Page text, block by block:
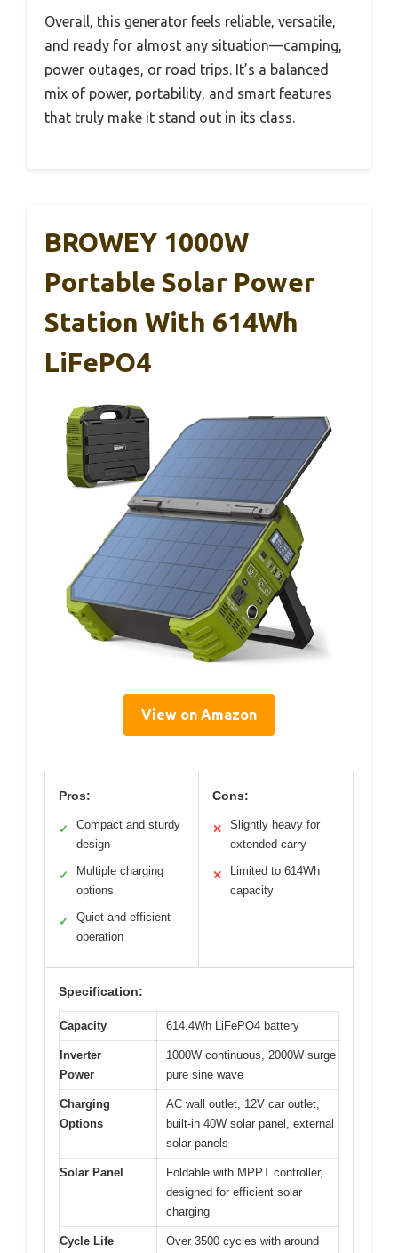
Overall, this generator feels reliable, versatile,
and ready for almost any situation—camping,
power outages, or road trips. It’s a balanced
mix of power, portability, and smart features
that truly make it stand out in its class.
BROWEY 1000W
Portable Solar Power
Station With 614Wh
LiFePO4
View on Amazon
Pros:
✓
Compact and sturdy
design
✓
Multiple charging
options
✓
Quiet and efficient
operation
Cons:
✕
Slightly heavy for
extended carry
✕
Limited to 614Wh
capacity
Specification:
Capacity 614.4Wh LiFePO4 battery
Inverter
Power
1000W continuous, 2000W surge
pure sine wave
Charging
Options
AC wall outlet, 12V car outlet,
built-in 40W solar panel, external
solar panels
Solar Panel
Foldable with MPPT controller,
designed for efficient solar
charging
Cycle Life
Over 3500 cycles with around